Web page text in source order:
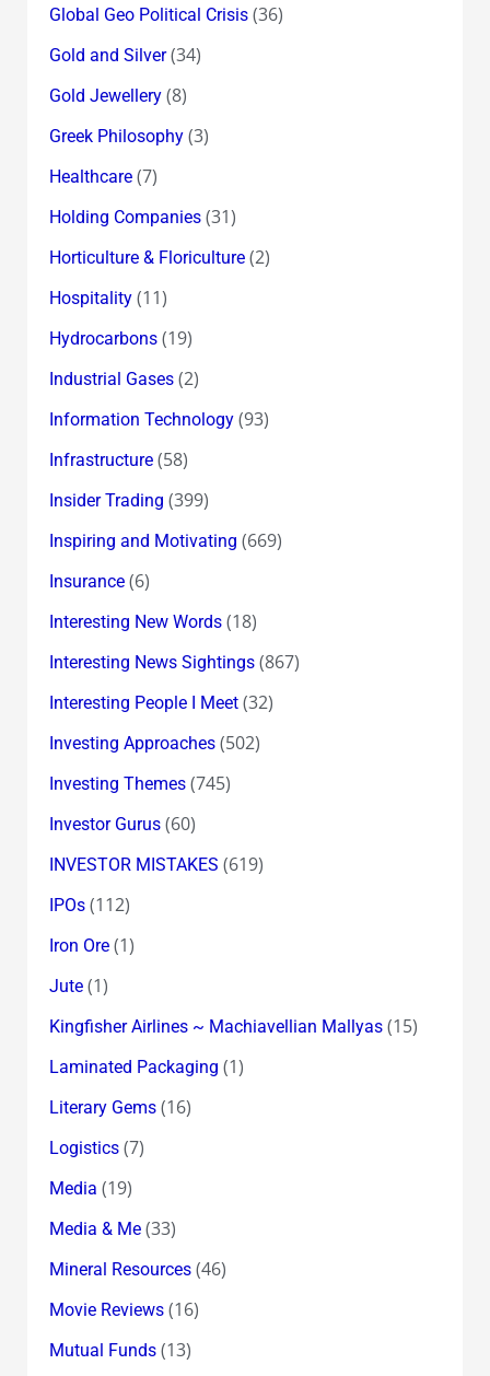
Global Geo Political Crisis(36)
Gold and Silver(34)
Gold Jewellery(8)
Greek Philosophy(3)
Healthcare(7)
Holding Companies(31)
Horticulture & Floriculture(2)
Hospitality(11)
Hydrocarbons(19)
Industrial Gases(2)
Information Technology(93)
Infrastructure(58)
Insider Trading (399)
Inspiring and Motivating (669)
Insurance(6)
Interesting New Words(18)
Interesting News Sightings(867)
Interesting People I Meet(32)
Investing Approaches(502)
Investing Themes(745)
Investor Gurus(60)
INVESTOR MISTAKES (619)
IPOs(112)
Iron Ore(1)
Jute(1)
Kingfisher Airlines ~ Machiavellian Mallyas(15)
Laminated Packaging (1)
Literary Gems(16)
Logistics(7)
Media (19)
Media & Me(33)
Mineral Resources(46)
Movie Reviews(16)
Mutual Funds(13)